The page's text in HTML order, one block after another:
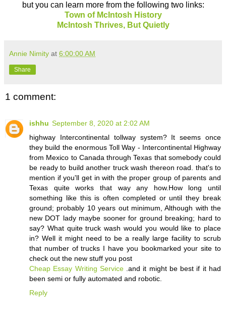
but you can learn more from the following two links:
Town of McIntosh History
McIntosh Thrives, But Quietly
Annie Nimity at 6:00:00 AM
Share
1 comment:
ishhu September 8, 2020 at 2:02 AM
highway Intercontinental tollway system? It seems once
they build the enormous Toll Way - Intercontinental Highway
from Mexico to Canada through Texas that somebody could
be ready to build another truck wash thereon road. that's to
mention if you'll get in with the proper group of parents and
Texas quite works that way any how.How long until
something like this is often completed or until they break
ground; probably 10 years out minimum, Although with the
new DOT lady maybe sooner for ground breaking; hard to
say? What quite truck wash would you would like to place
in? Well it might need to be a really large facility to scrub
that number of trucks I have you bookmarked your site to
check out the new stuff you post
Cheap Essay Writing Service.and it might be best if it had
been semi or fully automated and robotic.
Reply